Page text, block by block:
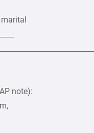
note):